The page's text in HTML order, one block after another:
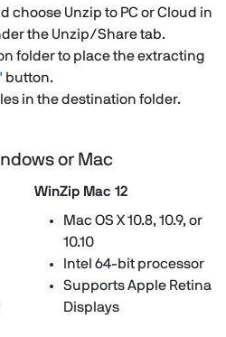
choose Unzip to PC or Cloud in
the Unzip/Share tab.
folder to place the extracting
button.
in the destination folder.
or Mac
WinZip Mac 12
Mac OS X 10.8, 10.9, or
10.10
Intel 64-bit processor
Supports Apple Retina
Displays